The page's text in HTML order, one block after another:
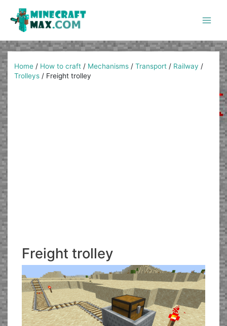
content
Home / How to craft / Mechanisms /Transport / Railway /
Trolleys / Freight trolley
Freight trolley